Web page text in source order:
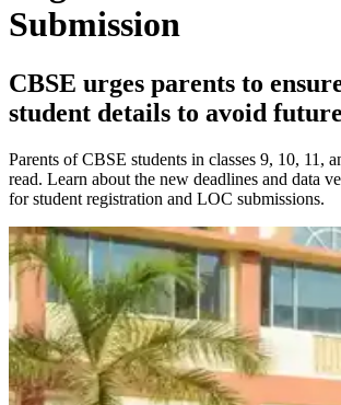
Submission
CBSE urges parents to
student details to avoid future
Parents of CBSE students in classes 9, 10, 11,
read. Learn about the new deadlines and data
for student registration and LOC submissions.